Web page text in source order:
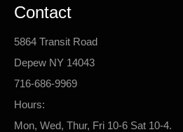
Contact
5864 Transit Road
Depew NY 14043
716-686-9969
Hours:
Mon, Wed, Thur, Fri 10-6 Sat 10-4.